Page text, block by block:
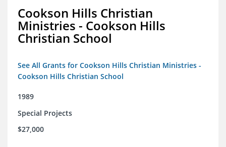
Cookson Hills Christian
Ministries - Cookson Hills
Christian School
See All Grants for Cookson Hills Christian Ministries -
Cookson Hills Christian School
1989
Special Projects
$27,000